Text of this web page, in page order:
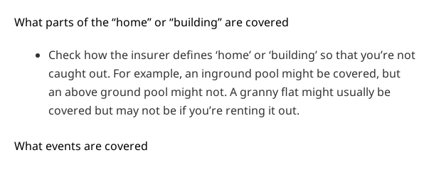
What parts of the “home” or “building” are covered
Check how the insurer defines ‘home’ or ‘building’ so that you’re not
caught out. For example, an inground pool might be covered, but
an above ground pool might not. A granny flat might usually be
covered but may not be if you’re renting it out.
What events are covered